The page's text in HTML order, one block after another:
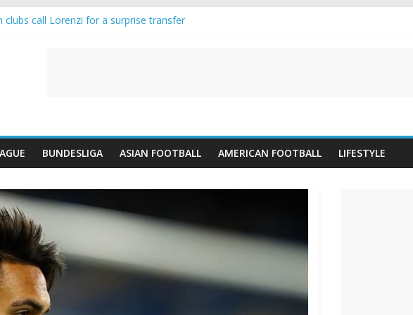
clubs call Lorenzi for a surprise transfer
BUNDESLIGA ASIAN FOOTBALL AMERICAN FOOTBALL LIFESTYLE